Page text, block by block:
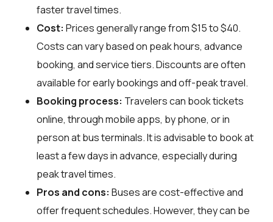
faster travel times.
Cost: Prices generally range from $15 to $40.
Costs can vary based on peak hours, advance
booking, and service tiers. Discounts are often
available for early bookings and off-peak travel.
Booking process: Travelers can book tickets
online, through mobile apps, by phone, or in
person at bus terminals. It is advisable to book at
least a few days in advance, especially during
peak travel times.
Pros and cons: Buses are cost-effective and
offer frequent schedules. However, they can be